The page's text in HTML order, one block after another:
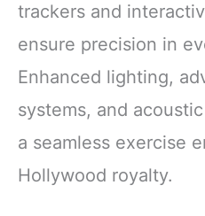
trackers and
ensure precision in
Enhanced lighting,
systems, and
a seamless exercise
Hollywood royalty.